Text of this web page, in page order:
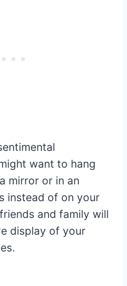
want to hang
mirror or in an
instead of on your
and family will
display of your